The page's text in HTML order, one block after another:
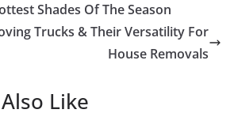
Shades Of The Season
Trucks & Their Versatility For
House Removals
Like